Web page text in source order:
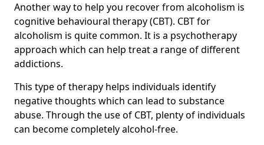
Another way to help you recover from alcoholism is
cognitive behavioural therapy (CBT). CBT for
alcoholism is quite common. It is a psychotherapy
approach which can help treat a range of different
addictions.
This type of therapy helps individuals identify
negative thoughts which can lead to substance
abuse. Through the use of CBT, plenty of individuals
can become completely alcohol-free.